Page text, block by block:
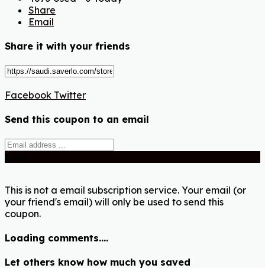
Share
Email
Share it with your friends
Facebook Twitter
Send this coupon to an email
This is not a email subscription service. Your email (or
your friend's email) will only be used to send this
coupon.
Loading comments....
Let others know how much you saved